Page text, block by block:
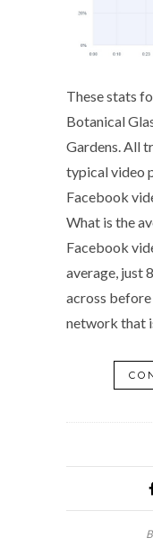
These stats
Botanical
Gardens. All
typical video
Facebook
What is the
Facebook
average, just
across before
network that